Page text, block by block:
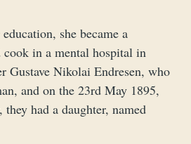
she became a
cook in a mental hospital in
Gustave Nikolai Endresen, who
and on the 23rd May 1895,
they had a daughter, named